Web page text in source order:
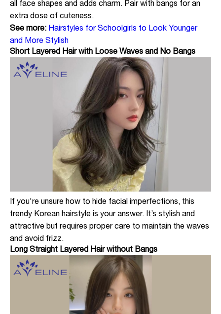
all face shapes and adds charm. Pair with bangs for an
extra dose of cuteness.
See more: Hairstyles for Schoolgirls to Look Younger
and More Stylish
Short Layered Hair with Loose Waves and No Bangs
If you're unsure how to hide facial imperfections, this
trendy Korean hairstyle is your answer. It’s stylish and
attractive but requires proper care to maintain the waves
and avoid frizz.
Long Straight Layered Hair without Bangs